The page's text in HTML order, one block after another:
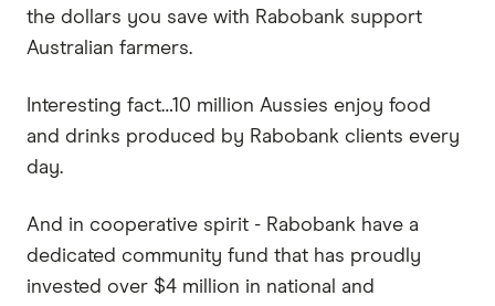
the dollars you save with Rabobank support
Australian farmers.
Interesting fact…10 million Aussies enjoy food
and drinks produced by Rabobank clients every
day.
And in cooperative spirit - Rabobank have a
dedicated community fund that has proudly
invested over $4 million in national and